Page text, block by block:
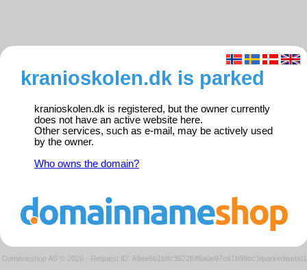
kranioskolen.dk is parked
kranioskolen.dk is registered, but the owner currently
does not have an active website here.
Other services, such as e-mail, may be actively used
by the owner.
Who owns the domain?
Domeneshop AS © 2026 · Request ID: 69ae6b1b8c3522f0f6a0e97c61b99bc3/parkedweb01